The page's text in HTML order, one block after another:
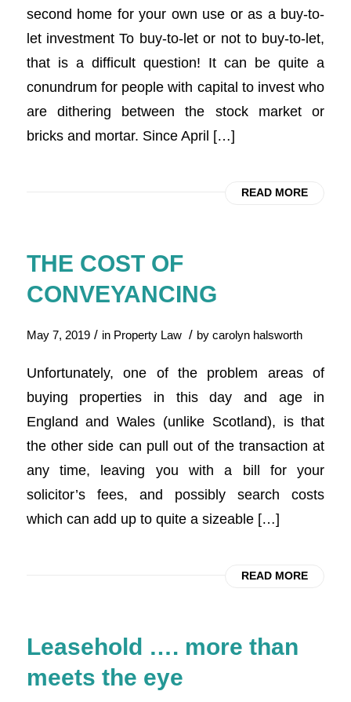
second home for your own use or as a buy-to-
let investment To buy-to-let or not to buy-to-let,
that is a difficult question! It can be quite a
conundrum for people with capital to invest who
are dithering between the stock market or
bricks and mortar. Since April […]
READ MORE
THE COST OF
CONVEYANCING
May 7, 2019 / in Property Law / by carolyn halsworth
Unfortunately, one of the problem areas of
buying properties in this day and age in
England and Wales (unlike Scotland), is that
the other side can pull out of the transaction at
any time, leaving you with a bill for your
solicitor’s fees, and possibly search costs
which can add up to quite a sizeable […]
READ MORE
Leasehold …. more than
meets the eye